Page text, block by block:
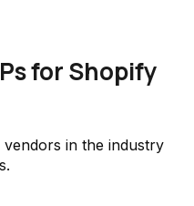
for Shopify
vendors in the industry